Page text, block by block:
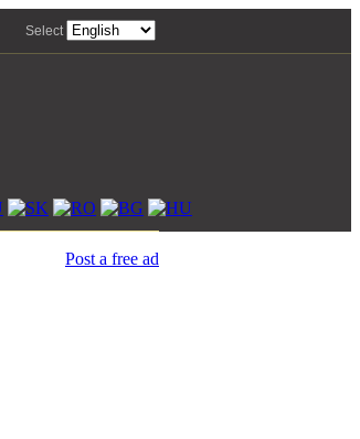
Select
Post a free ad